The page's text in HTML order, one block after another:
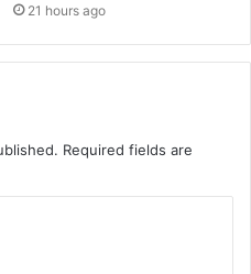
21 hours ago
Required fields are